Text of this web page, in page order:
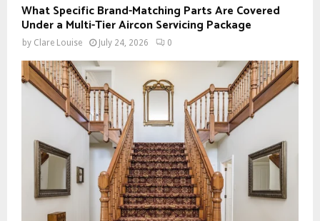
What Specific Brand-Matching Parts Are Covered
Under a Multi-Tier Aircon Servicing Package
by Clare Louise July 24, 2026 0